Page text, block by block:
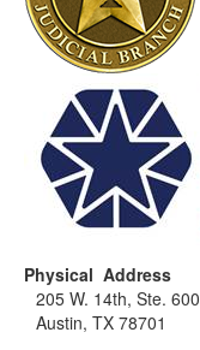
Physical Address
205 W. 14th, Ste. 600
Austin, TX 78701